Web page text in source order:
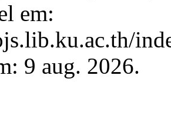
em:
9 aug. 2026.